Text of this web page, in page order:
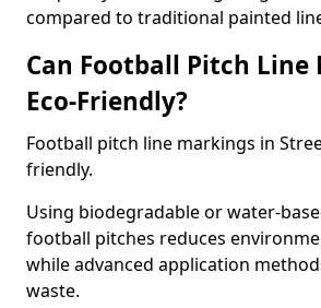
compared to traditional painted
Can Football Pitch Line
Eco-Friendly?
Football pitch line markings in
friendly.
Using biodegradable or water-
football pitches reduces
while advanced application
waste.